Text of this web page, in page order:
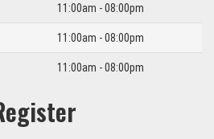
11:00am - 08:00pm
11:00am - 08:00pm
11:00am - 08:00pm